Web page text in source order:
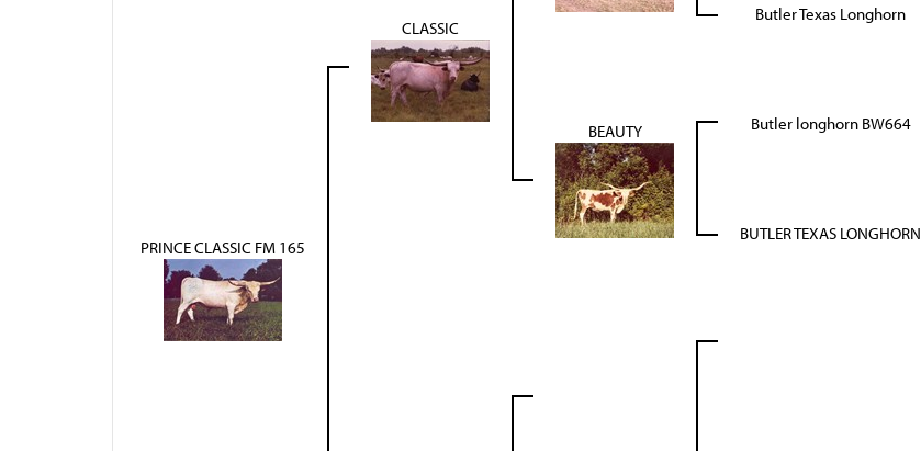
PRINCE CLASSIC FM 165
CLASSIC
Butler Texas Longhorn
BEAUTY Butler longhorn BW664
BUTLER TEXAS LONGHORN